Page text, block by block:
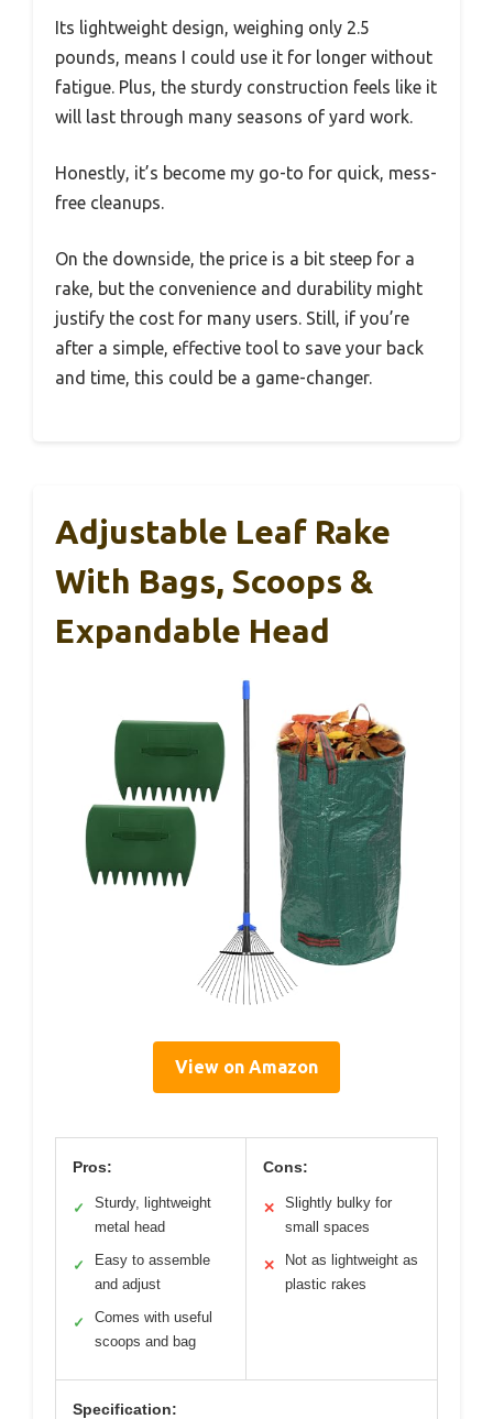
Its lightweight design, weighing only 2.5
pounds, means I could use it for longer without
fatigue. Plus, the sturdy construction feels like it
will last through many seasons of yard work.
Honestly, it’s become my go-to for quick, mess-
free cleanups.
On the downside, the price is a bit steep for a
rake, but the convenience and durability might
justify the cost for many users. Still, if you’re
after a simple, effective tool to save your back
and time, this could be a game-changer.
Adjustable Leaf Rake
With Bags, Scoops &
Expandable Head
View on Amazon
Pros:
✓
Sturdy, lightweight
metal head
✓
Easy to assemble
and adjust
✓
Comes with useful
scoops and bag
Cons:
✕
Slightly bulky for
small spaces
✕
Not as lightweight as
plastic rakes
Specification: